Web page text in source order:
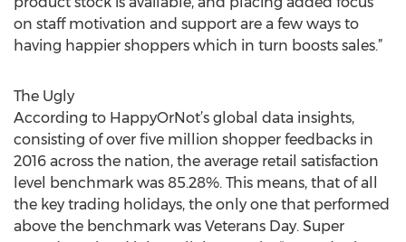
on staff motivation and support are a few ways to
having happier shoppers which in turn boosts sales.”
The Ugly
According to HappyOrNot’s global data insights,
consisting of over five million shopper feedbacks in
2016 across the nation, the average retail satisfaction
level benchmark was 85.28%. This means, that of all
the key trading holidays, the only one that performed
above the benchmark was Veterans Day. Super